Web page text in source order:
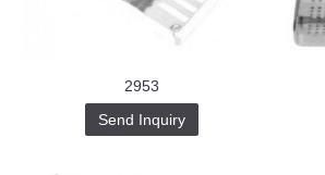
2953
Send Inquiry